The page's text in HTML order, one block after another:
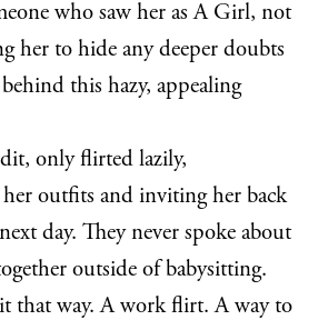
who saw her as A Girl, not
her to hide any deeper doubts
this hazy, appealing
only flirted lazily,
outfits and inviting her back
day. They never spoke about
outside of babysitting.
that way. A work flirt. A way to